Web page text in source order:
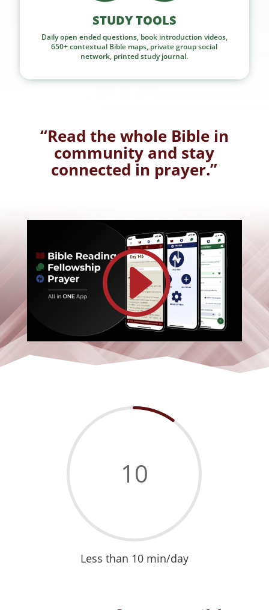
STUDY TOOLS
Daily open ended questions, book introduction videos,
650+ contextual Bible maps, private group social
network, printed study journal.
“Read the whole Bible in
community and stay
connected in prayer.”
10
Less than 10 min/day